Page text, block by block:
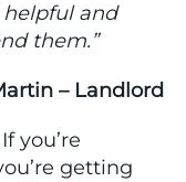
and
them.”
– Landlord
you’re
getting